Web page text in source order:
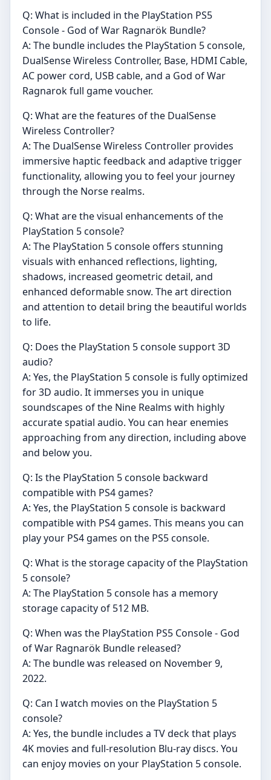
Q: What is included in the PlayStation PS5
Console - God of War Ragnarök Bundle?
A: The bundle includes the PlayStation 5 console,
DualSense Wireless Controller, Base, HDMI Cable,
AC power cord, USB cable, and a God of War
Ragnarok full game voucher.
Q: What are the features of the DualSense
Wireless Controller?
A: The DualSense Wireless Controller provides
immersive haptic feedback and adaptive trigger
functionality, allowing you to feel your journey
through the Norse realms.
Q: What are the visual enhancements of the
PlayStation 5 console?
A: The PlayStation 5 console offers stunning
visuals with enhanced reflections, lighting,
shadows, increased geometric detail, and
enhanced deformable snow. The art direction
and attention to detail bring the beautiful worlds
to life.
Q: Does the PlayStation 5 console support 3D
audio?
A: Yes, the PlayStation 5 console is fully optimized
for 3D audio. It immerses you in unique
soundscapes of the Nine Realms with highly
accurate spatial audio. You can hear enemies
approaching from any direction, including above
and below you.
Q: Is the PlayStation 5 console backward
compatible with PS4 games?
A: Yes, the PlayStation 5 console is backward
compatible with PS4 games. This means you can
play your PS4 games on the PS5 console.
Q: What is the storage capacity of the PlayStation
5 console?
A: The PlayStation 5 console has a memory
storage capacity of 512 MB.
Q: When was the PlayStation PS5 Console - God
of War Ragnarök Bundle released?
A: The bundle was released on November 9,
2022.
Q: Can I watch movies on the PlayStation 5
console?
A: Yes, the bundle includes a TV deck that plays
4K movies and full-resolution Blu-ray discs. You
can enjoy movies on your PlayStation 5 console.